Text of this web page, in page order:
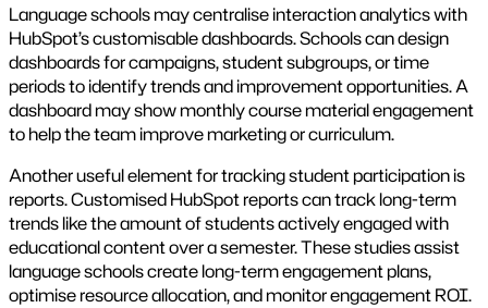
Language schools may centralise interaction analytics with
HubSpot’s customisable dashboards. Schools can design
dashboards for campaigns, student subgroups, or time
periods to identify trends and improvement opportunities. A
dashboard may show monthly course material engagement
to help the team improve marketing or curriculum.
Another useful element for tracking student participation is
reports. Customised HubSpot reports can track long-term
trends like the amount of students actively engaged with
educational content over a semester. These studies assist
language schools create long-term engagement plans,
optimise resource allocation, and monitor engagement ROI.